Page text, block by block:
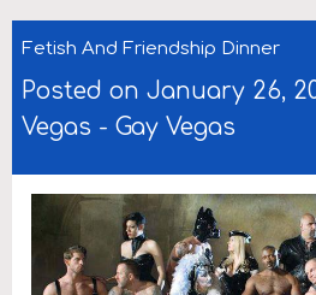
Fetish And Friendship Dinner
Posted on January 26,
Vegas - Gay Vegas